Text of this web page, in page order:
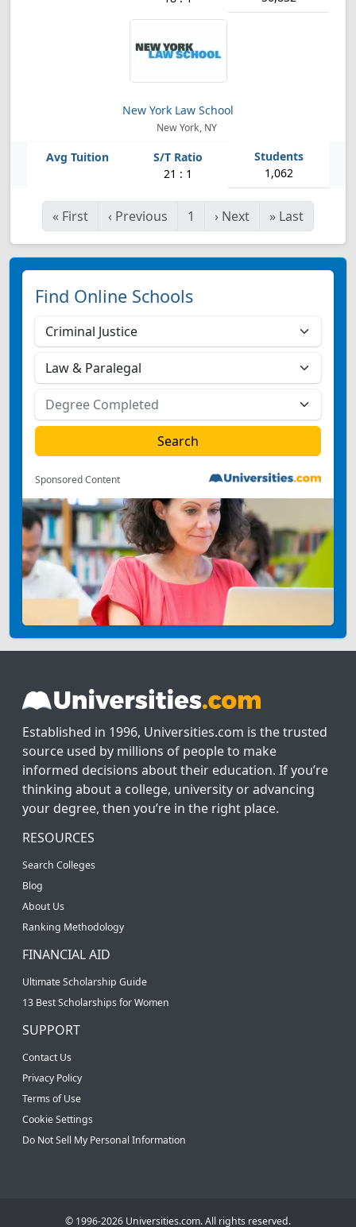
New York Law School
New York, NY
21 : 1 1,062
« First ‹ Previous 1 › Next » Last
Find Online Schools
Sponsored Content
Established in 1996, Universities.com is the trusted
source used by millions of people to make
informed decisions about their education. If you’re
thinking about a college, university or advancing
your degree, then you’re in the right place.
RESOURCES
Search Colleges
Blog
About Us
Ranking Methodology
FINANCIAL AID
Ultimate Scholarship Guide
13 Best Scholarships for Women
SUPPORT
Contact Us
Privacy Policy
Terms of Use
Cookie Settings
Do Not Sell My Personal Information
© 1996-2026 Universities.com. All rights reserved.